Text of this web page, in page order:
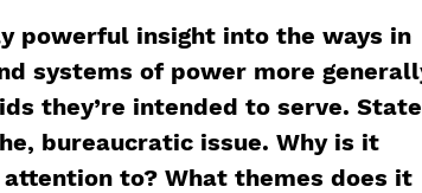
powerful insight into the ways in
systems of power more
they’re intended to serve. State
bureaucratic issue. Why is it
to? What themes does it